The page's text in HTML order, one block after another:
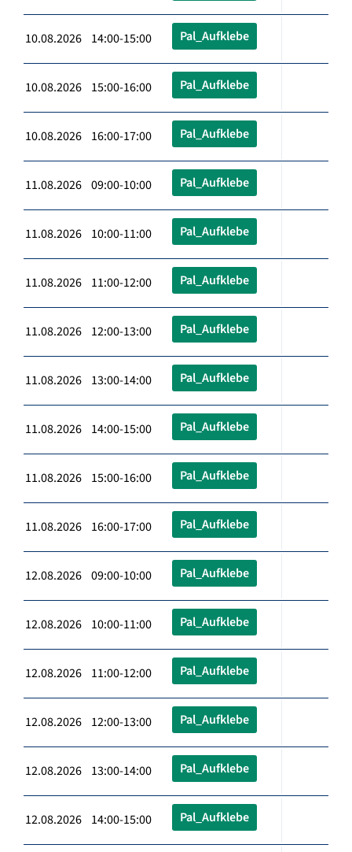
10.08.2026 14:00-15:00 Pal_Aufklebe
10.08.2026 15:00-16:00 Pal_Aufklebe
10.08.2026 16:00-17:00 Pal_Aufklebe
11.08.2026 09:00-10:00 Pal_Aufklebe
11.08.2026 10:00-11:00 Pal_Aufklebe
11.08.2026 11:00-12:00 Pal_Aufklebe
11.08.2026 12:00-13:00 Pal_Aufklebe
11.08.2026 13:00-14:00 Pal_Aufklebe
11.08.2026 14:00-15:00 Pal_Aufklebe
11.08.2026 15:00-16:00 Pal_Aufklebe
11.08.2026 16:00-17:00 Pal_Aufklebe
12.08.2026 09:00-10:00 Pal_Aufklebe
12.08.2026 10:00-11:00 Pal_Aufklebe
12.08.2026 11:00-12:00 Pal_Aufklebe
12.08.2026 12:00-13:00 Pal_Aufklebe
12.08.2026 13:00-14:00 Pal_Aufklebe
12.08.2026 14:00-15:00 Pal_Aufklebe